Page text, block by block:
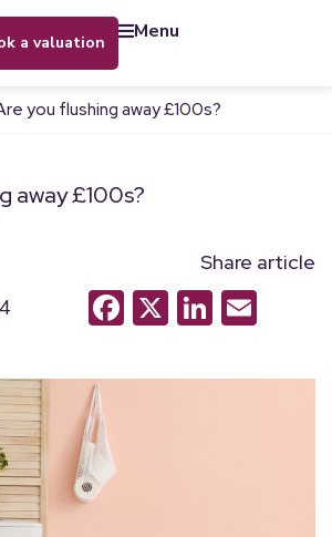
a valuation menu
you flushing away £100s?
away £100s?
Share article
Facebook
X